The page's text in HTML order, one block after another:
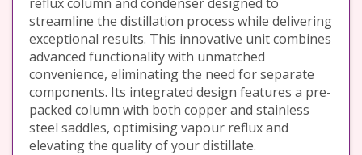
streamline the distillation process while delivering
exceptional results. This innovative unit combines
advanced functionality with unmatched
convenience, eliminating the need for separate
components. Its integrated design features a pre-
packed column with both copper and stainless
steel saddles, optimising vapour reflux and
elevating the quality of your distillate.